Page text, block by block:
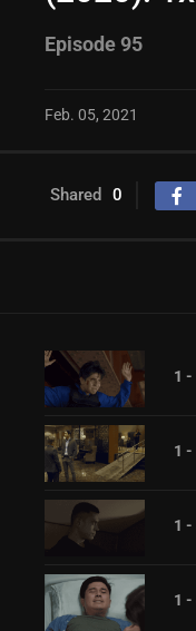
Episode 95
Feb. 05, 2021
Shared 0
1 -
1 -
1 -
1 -